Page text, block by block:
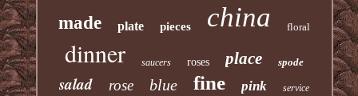
made plate pieces china floral
dinner saucers roses place spode
salad rose blue fine pink service